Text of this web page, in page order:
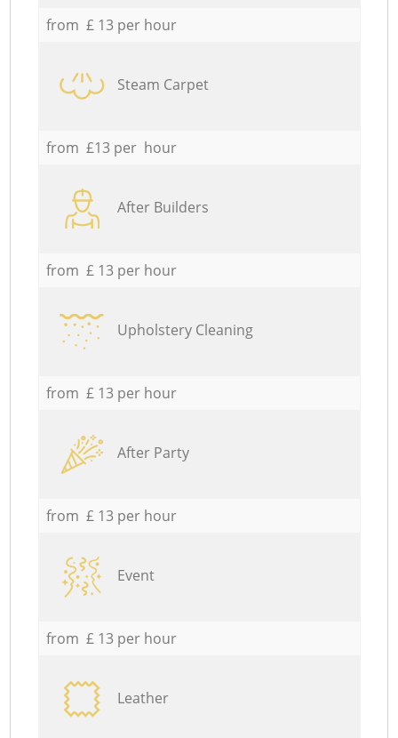
from £ 13 per hour
Steam Carpet
from £13 per hour
After Builders
from £ 13 per hour
Upholstery Cleaning
from £ 13 per hour
After Party
from £ 13 per hour
Event
from £ 13 per hour
Leather